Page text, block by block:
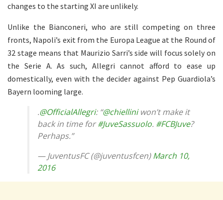
changes to the starting XI are unlikely.
Unlike the Bianconeri, who are still competing on three
fronts, Napoli’s exit from the Europa League at the Round of
32 stage means that Maurizio Sarri’s side will focus solely on
the Serie A. As such, Allegri cannot afford to ease up
domestically, even with the decider against Pep Guardiola’s
Bayern looming large.
.@OfficialAllegri: “@chielliniwon’t make it
back in time for#JuveSassuolo. #FCBJuve?
Perhaps.”
— JuventusFC (@juventusfcen)March 10,
2016